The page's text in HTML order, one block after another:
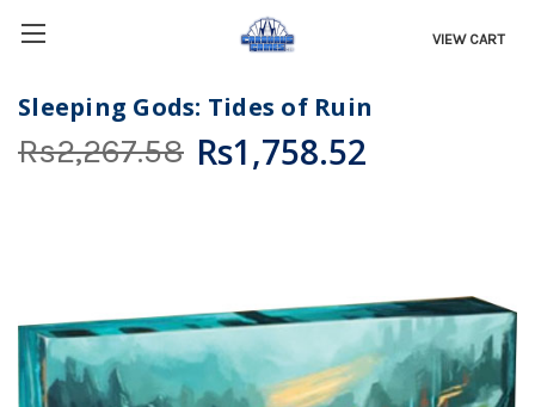
VIEW CART
Sleeping Gods: Tides of Ruin
Rs2,267.58 Rs1,758.52